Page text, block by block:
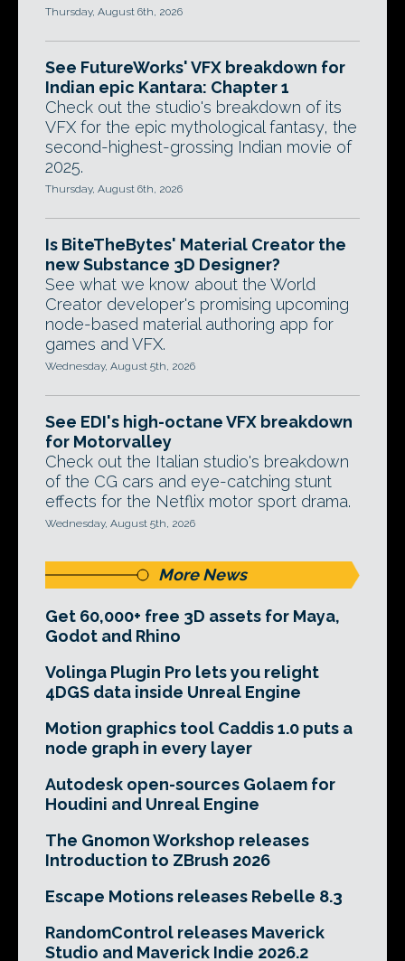
Thursday, August 6th, 2026
See FutureWorks' VFX breakdown for
Indian epic Kantara: Chapter 1
Check out the studio's breakdown of its
VFX for the epic mythological fantasy, the
second-highest-grossing Indian movie of
2025.
Thursday, August 6th, 2026
Is BiteTheBytes' Material Creator the
new Substance 3D Designer?
See what we know about the World
Creator developer's promising upcoming
node-based material authoring app for
games and VFX.
Wednesday, August 5th, 2026
See EDI's high-octane VFX breakdown
for Motorvalley
Check out the Italian studio's breakdown
of the CG cars and eye-catching stunt
effects for the Netflix motor sport drama.
Wednesday, August 5th, 2026
More News
Get 60,000+ free 3D assets for Maya,
Godot and Rhino
Volinga Plugin Pro lets you relight
4DGS data inside Unreal Engine
Motion graphics tool Caddis 1.0 puts a
node graph in every layer
Autodesk open-sources Golaem for
Houdini and Unreal Engine
The Gnomon Workshop releases
Introduction to ZBrush 2026
Escape Motions releases Rebelle 8.3
RandomControl releases Maverick
Studio and Maverick Indie 2026.2